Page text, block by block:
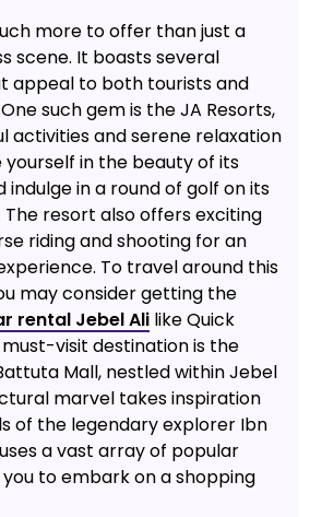
more to offer than just a
scene. It boasts several
appeal to both tourists and
such gem is the JA Resorts,
activities and serene relaxation
yourself in the beauty of its
in a round of golf on its
The resort also offers exciting
riding and shooting for an
To travel around this
may consider getting the
rental Jebel Ali like Quick
must-visit destination is the
Mall, nestled within Jebel
marvel takes inspiration
of the legendary explorer Ibn
a vast array of popular
to embark on a shopping